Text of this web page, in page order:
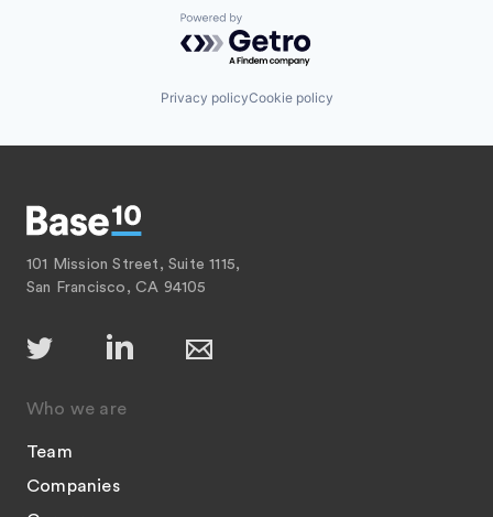
Powered by Getro.com
Privacy policyCookie policy
101 Mission Street, Suite 1115,
San Francisco, CA 94105
Who we are
Team
Companies